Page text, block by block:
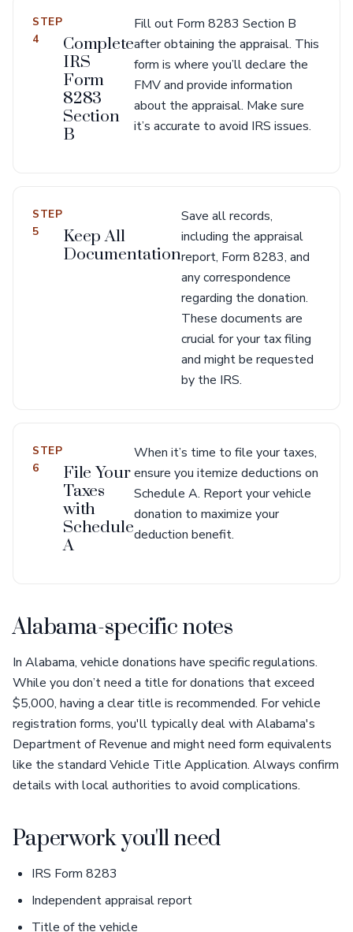
STEP
4
Complete
IRS
Form
8283
Section
B
Fill out Form 8283 Section B
after obtaining the appraisal. This
form is where you’ll declare the
FMV and provide information
about the appraisal. Make sure
it’s accurate to avoid IRS issues.
STEP
5
Keep All
Documentation
Save all records,
including the appraisal
report, Form 8283, and
any correspondence
regarding the donation.
These documents are
crucial for your tax filing
and might be requested
by the IRS.
STEP
6
File Your
Taxes
with
Schedule
A
When it’s time to file your taxes,
ensure you itemize deductions on
Schedule A. Report your vehicle
donation to maximize your
deduction benefit.
Alabama-specific notes
In Alabama, vehicle donations have specific regulations.
While you don’t need a title for donations that exceed
$5,000, having a clear title is recommended. For vehicle
registration forms, you'll typically deal with Alabama's
Department of Revenue and might need form equivalents
like the standard Vehicle Title Application. Always confirm
details with local authorities to avoid complications.
Paperwork you'll need
IRS Form 8283
Independent appraisal report
Title of the vehicle